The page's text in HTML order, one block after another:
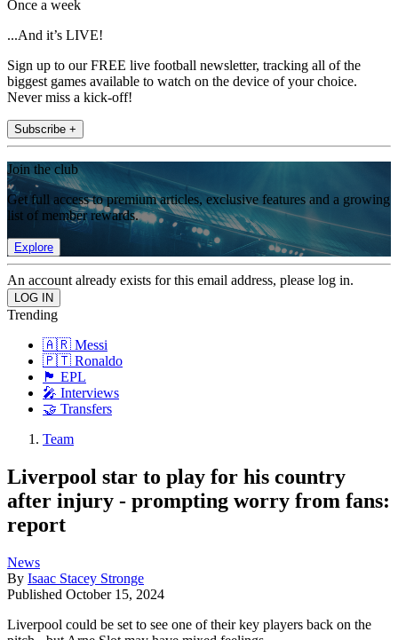
Once a week
...And it’s LIVE!
Sign up to our FREE live football newsletter, tracking all of the
biggest games available to watch on the device of your choice.
Never miss a kick-off!
Subscribe +
Join the club
Get full access to premium articles, exclusive features and a growing
list of member rewards.
Explore
An account already exists for this email address, please log in.
Trending
🇦🇷 Messi
🇵🇹 Ronaldo
🏴󠁧󠁢󠁥󠁮󠁧󠁿 EPL
🎤 Interviews
🤝 Transfers
Team
Liverpool star to play for his country
after injury - prompting worry from fans:
report
News
By Isaac Stacey Stronge
Published October 15, 2024
Liverpool could be set to see one of their key players back on the